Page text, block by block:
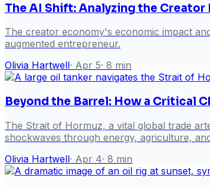
The AI Shift: Analyzing the
The creator economy's economic impact
augmented entrepreneur.
Olivia Hartwell· Apr 5· 8 min
Beyond the Barrel: How a Critical
The Strait of Hormuz, a vital global trade
shockwaves through energy, agriculture,
Olivia Hartwell· Apr 4· 8 min